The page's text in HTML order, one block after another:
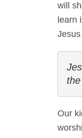
will
learn
Our